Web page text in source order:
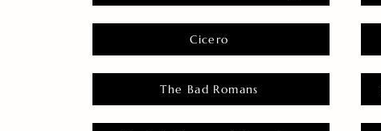
Cicero
The Bad Romans